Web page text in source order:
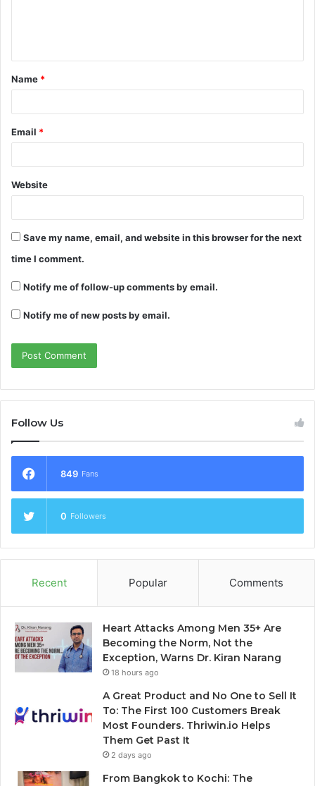
Name *
Email *
Website
Save my name, email, and website in this browser for the next
time I comment.
Notify me of follow-up comments by email.
Notify me of new posts by email.
Follow Us
849 Fans
0 Followers
Recent Popular Comments
Heart Attacks Among Men 35+ Are
Becoming the Norm, Not the
Exception, Warns Dr. Kiran Narang
18 hours ago
A Great Product and No One to Sell It
To: The First 100 Customers Break
Most Founders. Thriwin.io Helps
Them Get Past It
2 days ago
From Bangkok to Kochi: The